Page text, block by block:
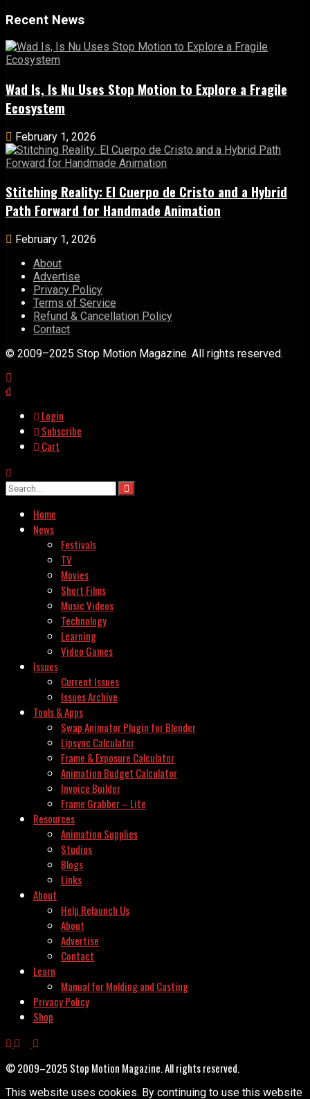
Recent News
Wad Is, Is Nu Uses Stop Motion to Explore a Fragile
Ecosystem
February 1, 2026
Stitching Reality: El Cuerpo de Cristo and a Hybrid
Path Forward for Handmade Animation
February 1, 2026
About
Advertise
Privacy Policy
Terms of Service
Refund & Cancellation Policy
Contact
© 2009–2025 Stop Motion Magazine. All rights reserved.
Login
Subscribe
Cart
Home
News
Festivals
TV
Movies
Short Films
Music Videos
Technology
Learning
Video Games
Issues
Current Issues
Issues Archive
Tools & Apps
Swap Animator Plugin for Blender
Lipsync Calculator
Frame & Exposure Calculator
Animation Budget Calculator
Invoice Builder
Frame Grabber – Lite
Resources
Animation Supplies
Studios
Blogs
Links
About
Help Relaunch Us
About
Advertise
Contact
Learn
Manual for Molding and Casting
Privacy Policy
Shop
© 2009–2025 Stop Motion Magazine. All rights reserved.
This website uses cookies. By continuing to use this website